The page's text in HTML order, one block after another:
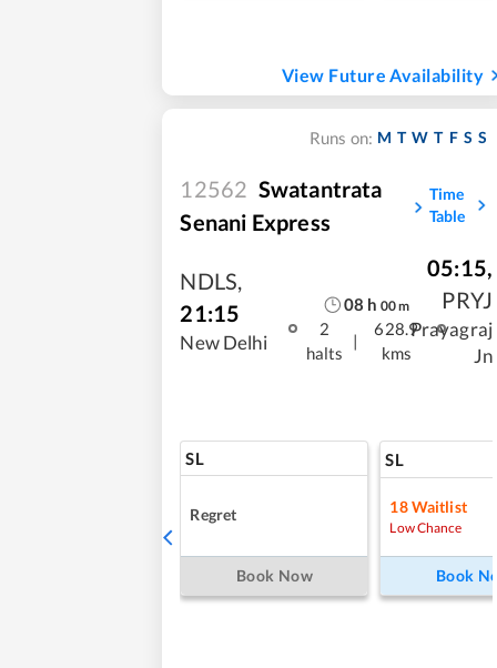
View Future Availability
Runs on: M T W T F S S
12562 Swatantrata
Senani Express
Time
Table
NDLS,
21:15
New Delhi
08 h 00m
2
halts
|
628.9
kms
05:15,
PRYJ
Prayagraj
Jn
SL
Regret
Book Now
SL
18Waitlist
Low Chance
Book